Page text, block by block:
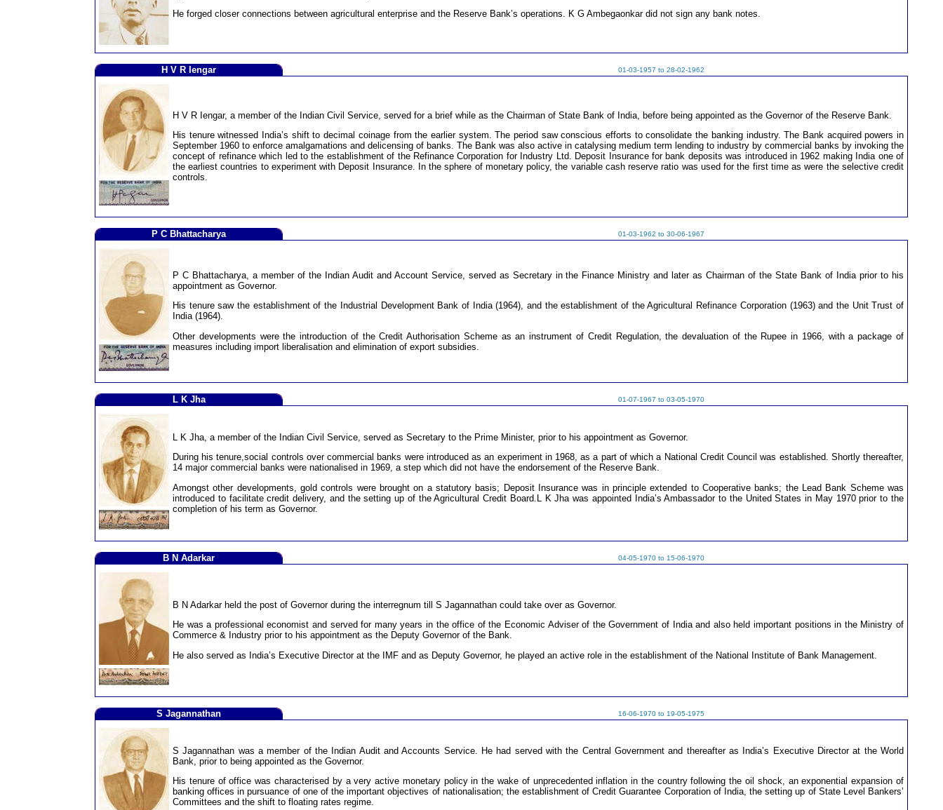
He forged closer connections between agricultural enterprise and the Reserve Bank’s operations. K G Ambegaonkar did not sign any bank notes.
H V R Iengar 01-03-1957 to 28-02-1962
H V R Iengar, a member of the Indian Civil Service, served for a brief while as the Chairman of State Bank of India, before being appointed as the Governor of the Reserve Bank.
His tenure witnessed India’s shift to decimal coinage from the earlier system. The period saw conscious efforts to consolidate the banking industry. The Bank acquired powers in
September 1960 to enforce amalgamations and delicensing of banks. The Bank was also active in catalysing medium term lending to industry by commercial banks by invoking the
concept of refinance which led to the establishment of the Refinance Corporation for Industry Ltd. Deposit Insurance for bank deposits was introduced in 1962 making India one of
the earliest countries to experiment with Deposit Insurance. In the sphere of monetary policy, the variable cash reserve ratio was used for the first time as were the selective credit
controls.
P C Bhattacharya 01-03-1962 to 30-06-1967
P C Bhattacharya, a member of the Indian Audit and Account Service, served as Secretary in the Finance Ministry and later as Chairman of the State Bank of India prior to his
appointment as Governor.
His tenure saw the establishment of the Industrial Development Bank of India (1964), and the establishment of the Agricultural Refinance Corporation (1963) and the Unit Trust of
India (1964).
Other developments were the introduction of the Credit Authorisation Scheme as an instrument of Credit Regulation, the devaluation of the Rupee in 1966, with a package of
measures including import liberalisation and elimination of export subsidies.
L K Jha 01-07-1967 to 03-05-1970
L K Jha, a member of the Indian Civil Service, served as Secretary to the Prime Minister, prior to his appointment as Governor.
During his tenure,social controls over commercial banks were introduced as an experiment in 1968, as a part of which a National Credit Council was established. Shortly thereafter,
14 major commercial banks were nationalised in 1969, a step which did not have the endorsement of the Reserve Bank.
Amongst other developments, gold controls were brought on a statutory basis; Deposit Insurance was in principle extended to Cooperative banks; the Lead Bank Scheme was
introduced to facilitate credit delivery, and the setting up of the Agricultural Credit Board.L K Jha was appointed India’s Ambassador to the United States in May 1970 prior to the
completion of his term as Governor.
B N Adarkar 04-05-1970 to 15-06-1970
B N Adarkar held the post of Governor during the interregnum till S Jagannathan could take over as Governor.
He was a professional economist and served for many years in the office of the Economic Adviser of the Government of India and also held important positions in the Ministry of
Commerce & Industry prior to his appointment as the Deputy Governor of the Bank.
He also served as India’s Executive Director at the IMF and as Deputy Governor, he played an active role in the establishment of the National Institute of Bank Management.
S Jagannathan 16-06-1970 to 19-05-1975
S Jagannathan was a member of the Indian Audit and Accounts Service. He had served with the Central Government and thereafter as India’s Executive Director at the World
Bank, prior to being appointed as the Governor.
His tenure of office was characterised by a very active monetary policy in the wake of unprecedented inflation in the country following the oil shock, an exponential expansion of
banking offices in pursuance of one of the important objectives of nationalisation; the establishment of Credit Guarantee Corporation of India, the setting up of State Level Bankers’
Committees and the shift to floating rates regime.